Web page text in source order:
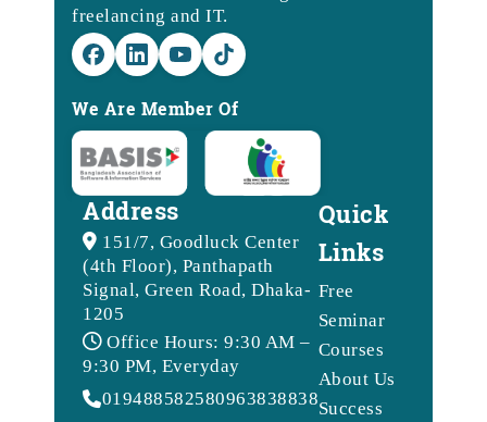
freelancing and IT.
We Are Member Of
Address
151/7, Goodluck Center
(4th Floor), Panthapath
Signal, Green Road, Dhaka-
1205
Office Hours: 9:30 AM –
9:30 PM, Everyday
0194885825809638388388
Quick
Links
Free
Seminar
Courses
About Us
Success